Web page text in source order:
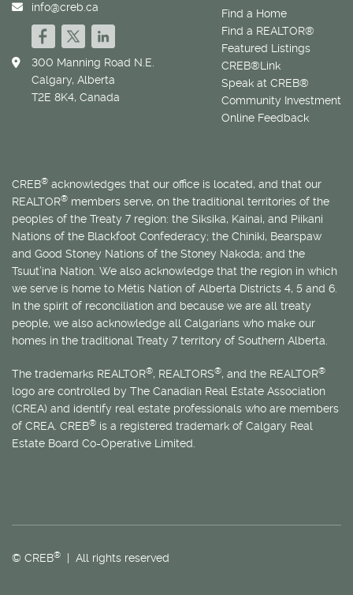
Find a Home
Find a REALTOR®
Featured Listings
CREB®Link
Speak at CREB®
Community Investment
Online Feedback
info@creb.ca
300 Manning Road N.E.
Calgary, Alberta
T2E 8K4, Canada
CREB® acknowledges that our office is located, and that our
REALTOR® members serve, on the traditional territories of the
peoples of the Treaty 7 region: the Siksika, Kainai, and Piikani
Nations of the Blackfoot Confederacy; the Chiniki, Bearspaw
and Good Stoney Nations of the Stoney Nakoda; and the
Tsuut’ina Nation. We also acknowledge that the region in which
we serve is home to Métis Nation of Alberta Districts 4, 5 and 6.
In the spirit of reconciliation and because we are all treaty
people, we also acknowledge all Calgarians who make our
homes in the traditional Treaty 7 territory of Southern Alberta.
The trademarks REALTOR®, REALTORS®, and the REALTOR®
logo are controlled by The Canadian Real Estate Association
(CREA) and identify real estate professionals who are members
of CREA. CREB® is a registered trademark of Calgary Real
Estate Board Co-Operative Limited.
© CREB® | All rights reserved